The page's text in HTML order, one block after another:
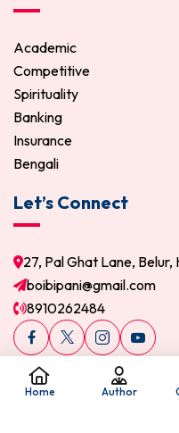
Academic
Competitive
Spirituality
Banking
Insurance
Bengali
Let’s Connect
27, Pal Ghat Lane,
boibipani@gmail.com
8910262484
Home Author